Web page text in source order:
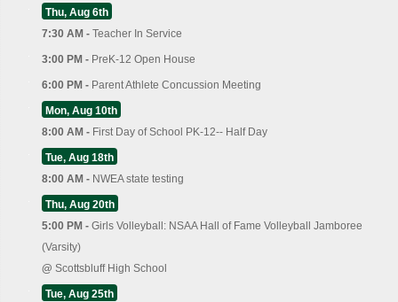
Thu, Aug 6th
7:30 AM - Teacher In Service
3:00 PM - PreK-12 Open House
6:00 PM - Parent Athlete Concussion Meeting
Mon, Aug 10th
8:00 AM - First Day of School PK-12-- Half Day
Tue, Aug 18th
8:00 AM - NWEA state testing
Thu, Aug 20th
5:00 PM - Girls Volleyball: NSAA Hall of Fame Volleyball Jamboree
(Varsity)
@ Scottsbluff High School
Tue, Aug 25th